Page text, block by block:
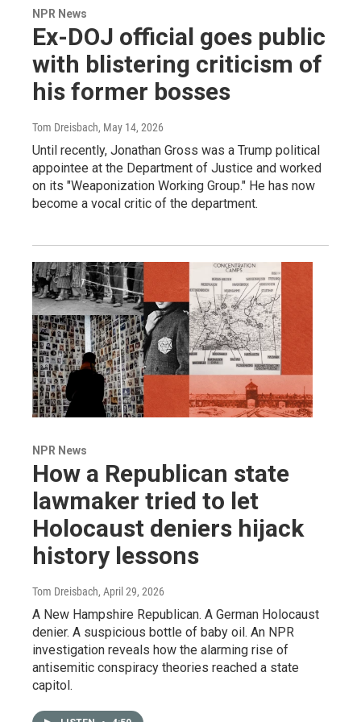
NPR News
Ex-DOJ official goes public
with blistering criticism of
his former bosses
Tom Dreisbach, May 14, 2026
Until recently, Jonathan Gross was a Trump political
appointee at the Department of Justice and worked
on its "Weaponization Working Group." He has now
become a vocal critic of the department.
NPR News
How a Republican state
lawmaker tried to let
Holocaust deniers hijack
history lessons
Tom Dreisbach, April 29, 2026
A New Hampshire Republican. A German Holocaust
denier. A suspicious bottle of baby oil. An NPR
investigation reveals how the alarming rise of
antisemitic conspiracy theories reached a state
capitol.